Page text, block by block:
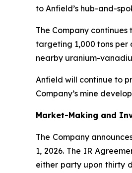
to Anfield’s hub-and-
The Company
targeting 1,000 tons per
nearby uranium-
Anfield will continue to
Company’s mine
Market-Making and
The Company
1, 2026. The IR
either party upon thirty